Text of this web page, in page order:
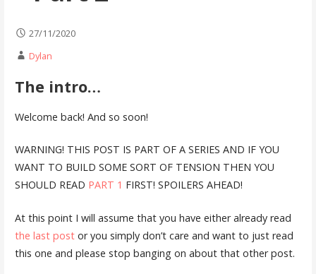
27/11/2020
Dylan
The intro…
Welcome back! And so soon!
WARNING! THIS POST IS PART OF A SERIES AND IF YOU
WANT TO BUILD SOME SORT OF TENSION THEN YOU
SHOULD READ PART 1 FIRST! SPOILERS AHEAD!
At this point I will assume that you have either already read
the last postor you simply don’t care and want to just read
this one and please stop banging on about that other post.